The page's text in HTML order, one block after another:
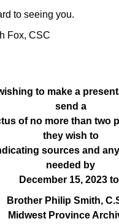
to seeing you.
Fox, CSC
to make a
send a
of no more than two
they wish to
sources and
needed by
December 15, 2023
Brother Philip Smith,
Midwest Province